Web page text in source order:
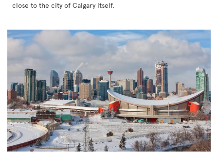
close to the city of Calgary itself.